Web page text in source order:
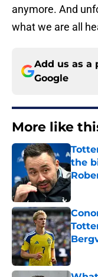
anymore. And
what we are all
Add us as a
Google
More like
the